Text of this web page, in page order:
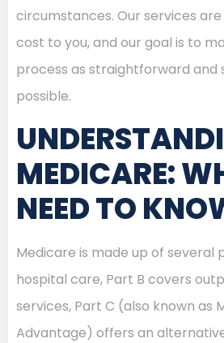
circumstances. Our services
cost to you, and our goal is to
process as straightforward and
possible.
MEDICARE:
NEED TO
Medicare is made up of several
hospital care, Part B covers
services, Part C (also known as
Advantage) offers an